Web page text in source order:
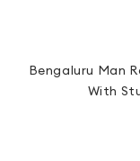
Bengaluru Man
With